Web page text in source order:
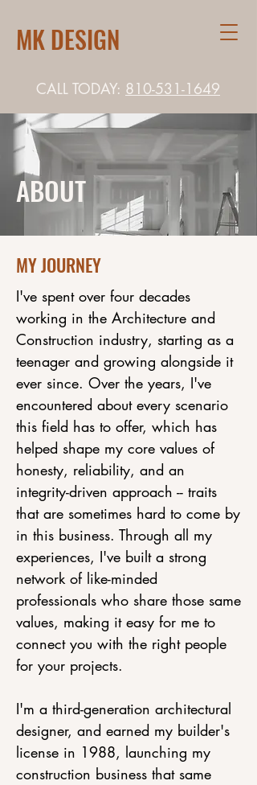
MK DESIGN
CALL TODAY: 810-531-1649
ABOUT
MY JOURNEY
I've spent over four decades
working in the Architecture and
Construction industry, starting as a
teenager and growing alongside it
ever since. Over the years, I've
encountered about every scenario
this field has to offer, which has
helped shape my core values of
honesty, reliability, and an
integrity-driven approach -- traits
that are sometimes hard to come by
in this business. Through all my
experiences, I've built a strong
network of like-minded
professionals who share those same
values, making it easy for me to
connect you with the right people
for your projects.
I'm a third-generation architectural
designer, and earned my builder's
license in 1988, launching my
construction business that same